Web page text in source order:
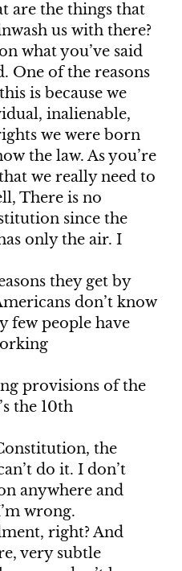
are the things that
us with there?
what you’ve said
One of the reasons
is because we
inalienable,
we were born
the law. As you’re
we really need to
There is no
since the
only the air. I
they get by
don’t know
few people have
provisions of the
the 10th
the
do it. I don’t
anywhere and
wrong.
right? And
very subtle